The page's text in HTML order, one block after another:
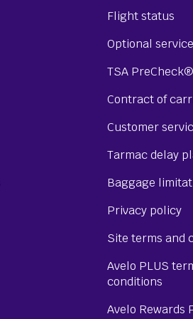
Flight status
Optional
TSA PreCheck®
Contract of
Customer
Tarmac delay
Baggage
Privacy policy
Site terms and
Avelo PLUS
conditions
Avelo Rewards